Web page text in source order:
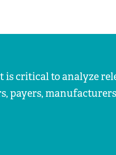
is critical to analyze
payers,